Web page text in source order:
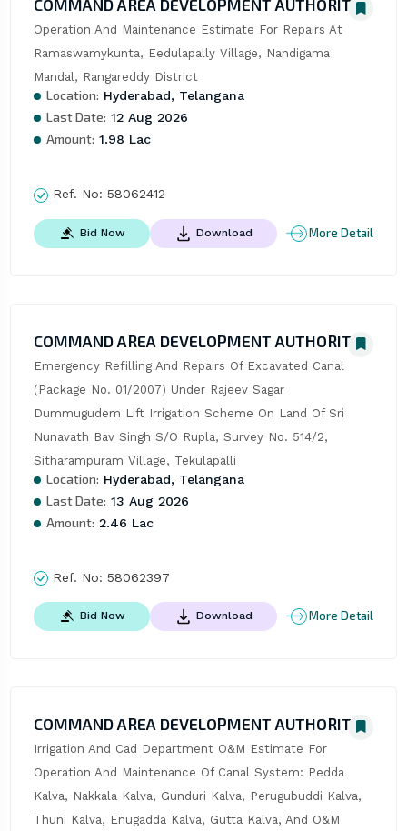
COMMAND AREA DEVELOPMENT AUTHORITY
Operation And Maintenance Estimate For Repairs At
Ramaswamykunta, Eedulapally Village, Nandigama
Mandal, Rangareddy District
Location: Hyderabad, Telangana
Last Date: 12 Aug 2026
Amount: 1.98 Lac
Ref. No: 58062412
Bid Now Download More Detail
COMMAND AREA DEVELOPMENT AUTHORITY
Emergency Refilling And Repairs Of Excavated Canal
(Package No. 01/2007) Under Rajeev Sagar
Dummugudem Lift Irrigation Scheme On Land Of Sri
Nunavath Bav Singh S/O Rupla, Survey No. 514/2,
Sitharampuram Village, Tekulapalli
Location: Hyderabad, Telangana
Last Date: 13 Aug 2026
Amount: 2.46 Lac
Ref. No: 58062397
Bid Now Download More Detail
COMMAND AREA DEVELOPMENT AUTHORITY
Irrigation And Cad Department O&M Estimate For
Operation And Maintenance Of Canal System: Pedda
Kalva, Nakkala Kalva, Gunduri Kalva, Perugubuddi Kalva,
Thuni Kalva, Enugadda Kalva, Gutta Kalva, And O&M